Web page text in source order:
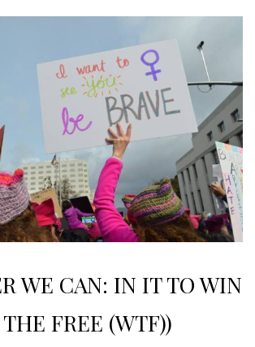
WE CAN: IN IT TO WIN
FREE (WTF))